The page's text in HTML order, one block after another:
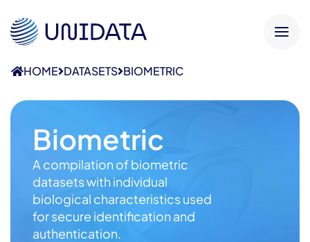
HOME DATASETS BIOMETRIC
Biometric
A compilation of biometric
datasets with individual
biological characteristics used
for secure identification and
authentication.